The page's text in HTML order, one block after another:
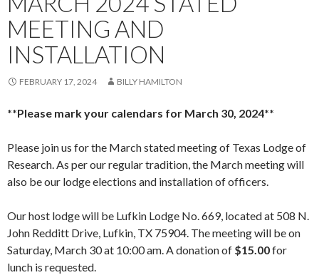
MEETING AND
INSTALLATION
FEBRUARY 17, 2024 BILLY HAMILTON
**Please mark your calendars for March 30, 2024**
Please join us for the March stated meeting of Texas Lodge of
Research. As per our regular tradition, the March meeting will
also be our lodge elections and installation of officers.
Our host lodge will be Lufkin Lodge No. 669, located at 508 N.
John Redditt Drive, Lufkin, TX 75904. The meeting will be on
Saturday, March 30 at 10:00 am. A donation of $15.00for
lunch is requested.